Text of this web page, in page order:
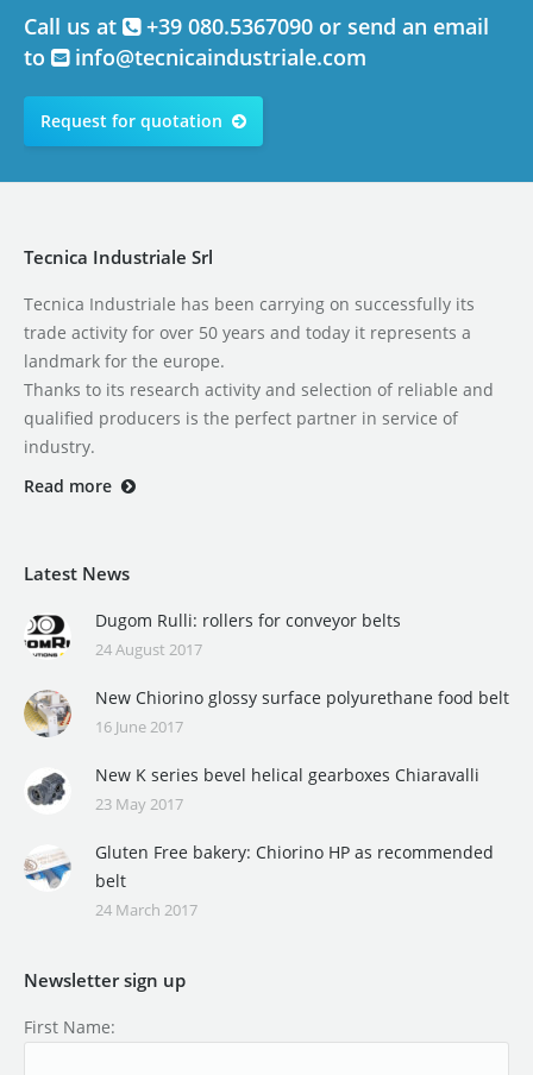
Call us at
+39 080.5367090 or send an email
to
info@tecnicaindustriale.com
Request for quotation
Tecnica Industriale Srl
Tecnica Industriale has been carrying on successfully its
trade activity for over 50 years and today it represents a
landmark for the europe.
Thanks to its research activity and selection of reliable and
qualified producers is the perfect partner in service of
industry.
Read more
Latest News
Dugom Rulli: rollers for conveyor belts
24 August 2017
New Chiorino glossy surface polyurethane food belt
16 June 2017
New K series bevel helical gearboxes Chiaravalli
23 May 2017
Gluten Free bakery: Chiorino HP as recommended
belt
24 March 2017
Newsletter sign up
First Name: